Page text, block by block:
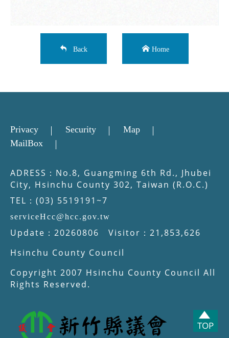
Back Home
Privacy Security
Map
MailBox
ADRESS：No.8, Guangming 6th Rd., Jhubei
City, Hsinchu County 302, Taiwan (R.O.C.)
TEL：(03) 5519191~7
serviceHcc@hcc.gov.tw
Update：20260806 Visitor：21,853,626
Hsinchu County Council
Copyright 2007 Hsinchu County Council All
Rights Reserved.
TOP